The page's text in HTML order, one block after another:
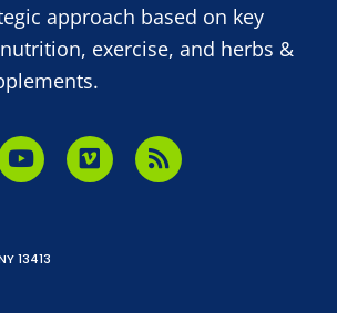
approach based on key
exercise, and herbs &
13413